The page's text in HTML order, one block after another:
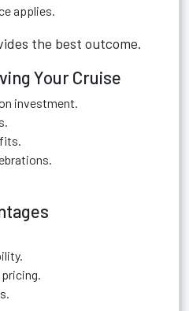
applies.
the best outcome.
Your Cruise
investment.